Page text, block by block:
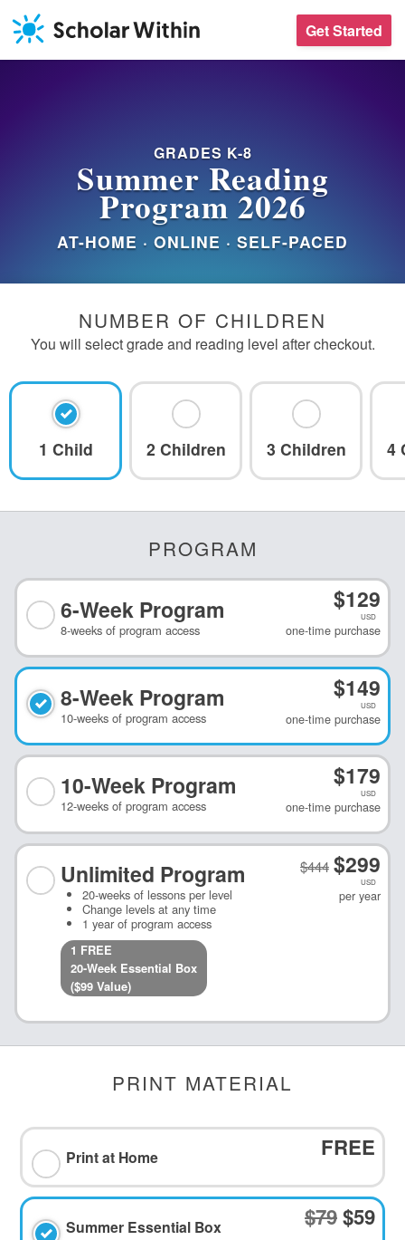
Skip
content
Get Started
GRADES K-8
Summer Reading
Program 2026
AT-HOME · ONLINE · SELF-PACED
PROGRAM
Online
Reading and
Spelling
Learn More
NUMBER OF CHILDREN
You will select grade and reading level after checkout.
1 Child 2 Children 3 Children 4
PROGRAM
6-Week Program
8-weeks of program access
$129
USD
one-time purchase
8-Week Program
10-weeks of program access
$149
USD
one-time purchase
10-Week Program
12-weeks of program access
$179
USD
one-time purchase
Unlimited Program
20-weeks of lessons per level
Change levels at any time
1 year of program access
$444 $299
USD
per year
1 FREE
20-Week Essential Box
($99 Value)
PRINT MATERIAL
Print at Home FREE
Summer Essential Box $79$59